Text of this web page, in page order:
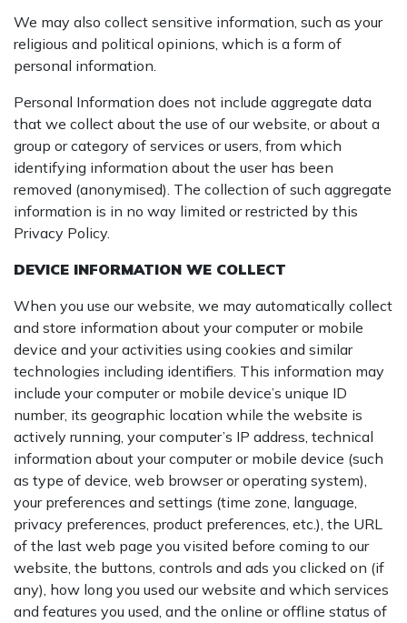
We may also collect sensitive information, such as your
religious and political opinions, which is a form of
personal information.
Personal Information does not include aggregate data
that we collect about the use of our website, or about a
group or category of services or users, from which
identifying information about the user has been
removed (anonymised). The collection of such aggregate
information is in no way limited or restricted by this
Privacy Policy.
DEVICE INFORMATION WE COLLECT
When you use our website, we may automatically collect
and store information about your computer or mobile
device and your activities using cookies and similar
technologies including identifiers. This information may
include your computer or mobile device’s unique ID
number, its geographic location while the website is
actively running, your computer’s IP address, technical
information about your computer or mobile device (such
as type of device, web browser or operating system),
your preferences and settings (time zone, language,
privacy preferences, product preferences, etc.), the URL
of the last web page you visited before coming to our
website, the buttons, controls and ads you clicked on (if
any), how long you used our website and which services
and features you used, and the online or offline status of